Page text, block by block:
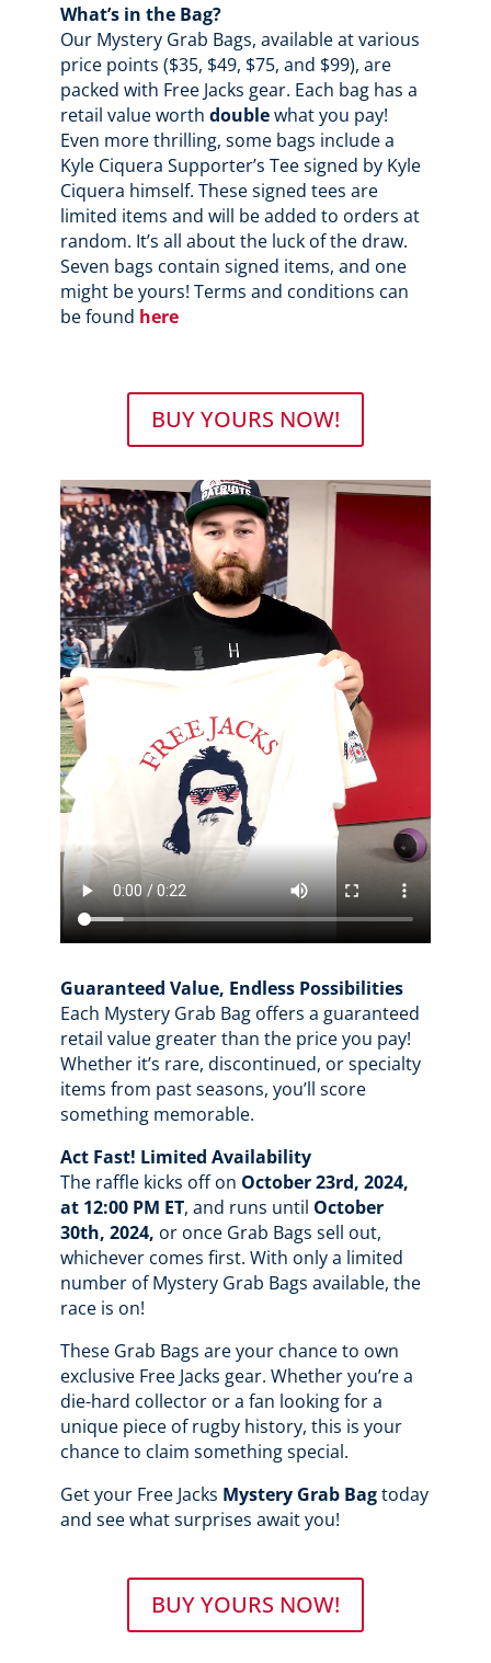
What’s in the Bag?
Our Mystery Grab Bags, available at various
price points ($35, $49, $75, and $99), are
packed with Free Jacks gear. Each bag has a
retail value worth doublewhat you pay!
Even more thrilling, some bags include a
Kyle Ciquera Supporter’s Tee signed by Kyle
Ciquera himself. These signed tees are
limited items and will be added to orders at
random. It’s all about the luck of the draw.
Seven bags contain signed items, and one
might be yours! Terms and conditions can
be found here
BUY YOURS NOW!
Guaranteed Value, Endless Possibilities
Each Mystery Grab Bag offers a guaranteed
retail value greater than the price you pay!
Whether it’s rare, discontinued, or specialty
items from past seasons, you’ll score
something memorable.
Act Fast! Limited Availability
The raffle kicks off on October 23rd, 2024,
at 12:00 PM ET, and runs until October
30th, 2024, or once Grab Bags sell out,
whichever comes first. With only a limited
number of Mystery Grab Bags available, the
race is on!
These Grab Bags are your chance to own
exclusive Free Jacks gear. Whether you’re a
die-hard collector or a fan looking for a
unique piece of rugby history, this is your
chance to claim something special.
Get your Free Jacks Mystery Grab Bagtoday
and see what surprises await you!
BUY YOURS NOW!